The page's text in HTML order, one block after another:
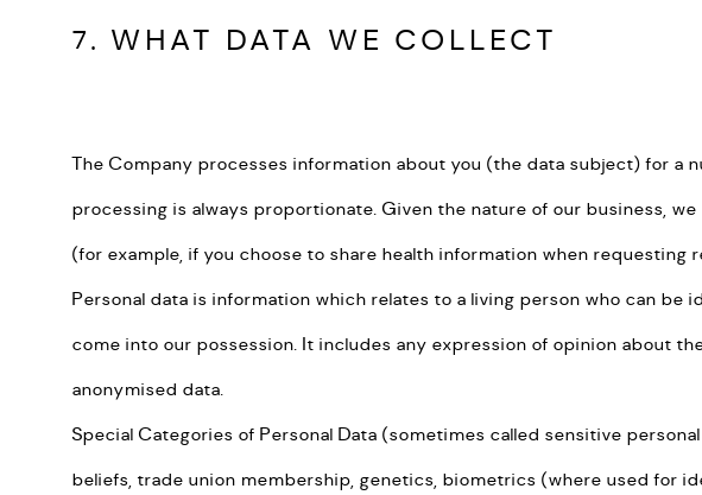
7. WHAT DATA WE COLLECT
The Company processes information about you (the data subject) for a
processing is always proportionate. Given the nature of our business,
(for example, if you choose to share health information when requesting
Personal data is information which relates to a living person who can
come into our possession. It includes any expression of opinion about
anonymised data.
Special Categories of Personal Data (sometimes called sensitive
beliefs, trade union membership, genetics, biometrics (where used for